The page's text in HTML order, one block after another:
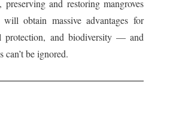
and restoring mangroves
obtain massive advantages for
protection, and biodiversity — and
can’t be ignored.